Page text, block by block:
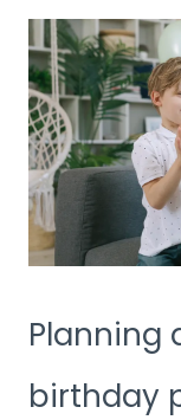
Planning
birthday